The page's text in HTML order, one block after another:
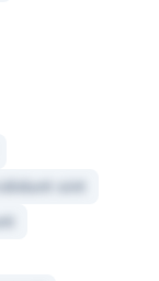
sint